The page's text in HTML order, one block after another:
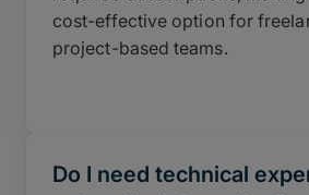
cost-effective option for
project-based teams.
Do I need technical